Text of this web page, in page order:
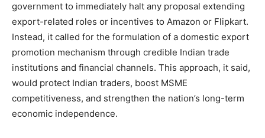
government to immediately halt any proposal extending
export-related roles or incentives to Amazon or Flipkart.
Instead, it called for the formulation of a domestic export
promotion mechanism through credible Indian trade
institutions and financial channels. This approach, it said,
would protect Indian traders, boost MSME
competitiveness, and strengthen the nation’s long-term
economic independence.